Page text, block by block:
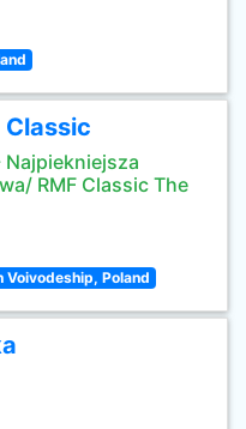
Classic
Najpiekniejsza
RMF Classic The
Voivodeship, Poland